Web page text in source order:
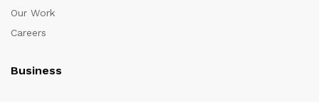
Our Work
Careers
Business